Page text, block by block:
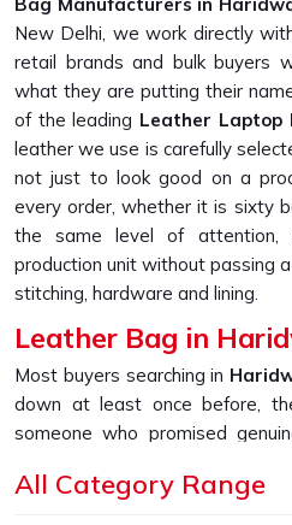
New Delhi, we work directly
retail brands and bulk buyers
what they are putting their
of the leading Leather Laptop
leather we use is carefully
not just to look good on a
every order, whether it is sixty
the same level of attention,
production unit without passing
stitching, hardware and lining.
Leather Bag in
Most buyers searching in
down at least once before,
someone who promised
the first few months of daily
All Category Range